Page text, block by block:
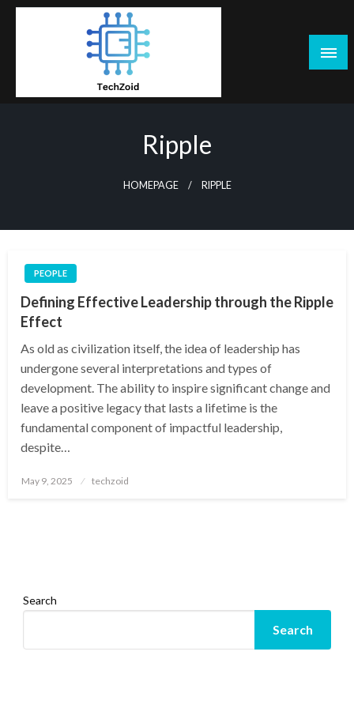
Skip
Ripple
HOMEPAGE RIPPLE
PEOPLE
Defining Effective Leadership through the Ripple
Effect
As old as civilization itself, the idea of leadership has
undergone several interpretations and types of
development. The ability to inspire significant change and
leave a positive legacy that lasts a lifetime is the
fundamental component of impactful leadership,
despite…
Posted
May 9, 2025 techzoid
Search
Search